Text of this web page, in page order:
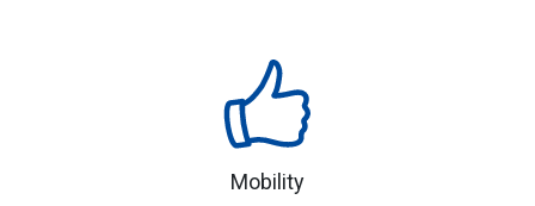
Mobility